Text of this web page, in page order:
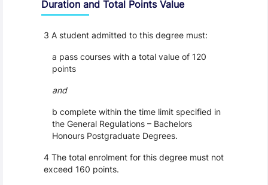
Duration and Total Points Value
3 A student admitted to this degree must:
a pass courses with a total value of 120
points
and
b complete within the time limit specified in
the General Regulations – Bachelors
Honours Postgraduate Degrees.
4 The total enrolment for this degree must not
exceed 160 points.